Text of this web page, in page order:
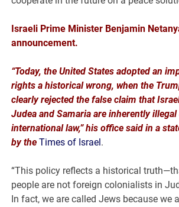
Israeli Prime Minister Benjamin
announcement.
“Today, the United States adopted an
rights a historical wrong, when the
clearly rejected the false claim that
Judea and Samaria are inherently
international law,” his office said in a
by theTimes of Israel .
“This policy reflects a historical
people are not foreign colonialists in
In fact, we are called Jews because we